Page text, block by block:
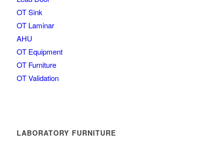
OT Sink
OT Laminar
AHU
OT Equipment
OT Furniture
OT Validation
LABORATORY FURNITURE